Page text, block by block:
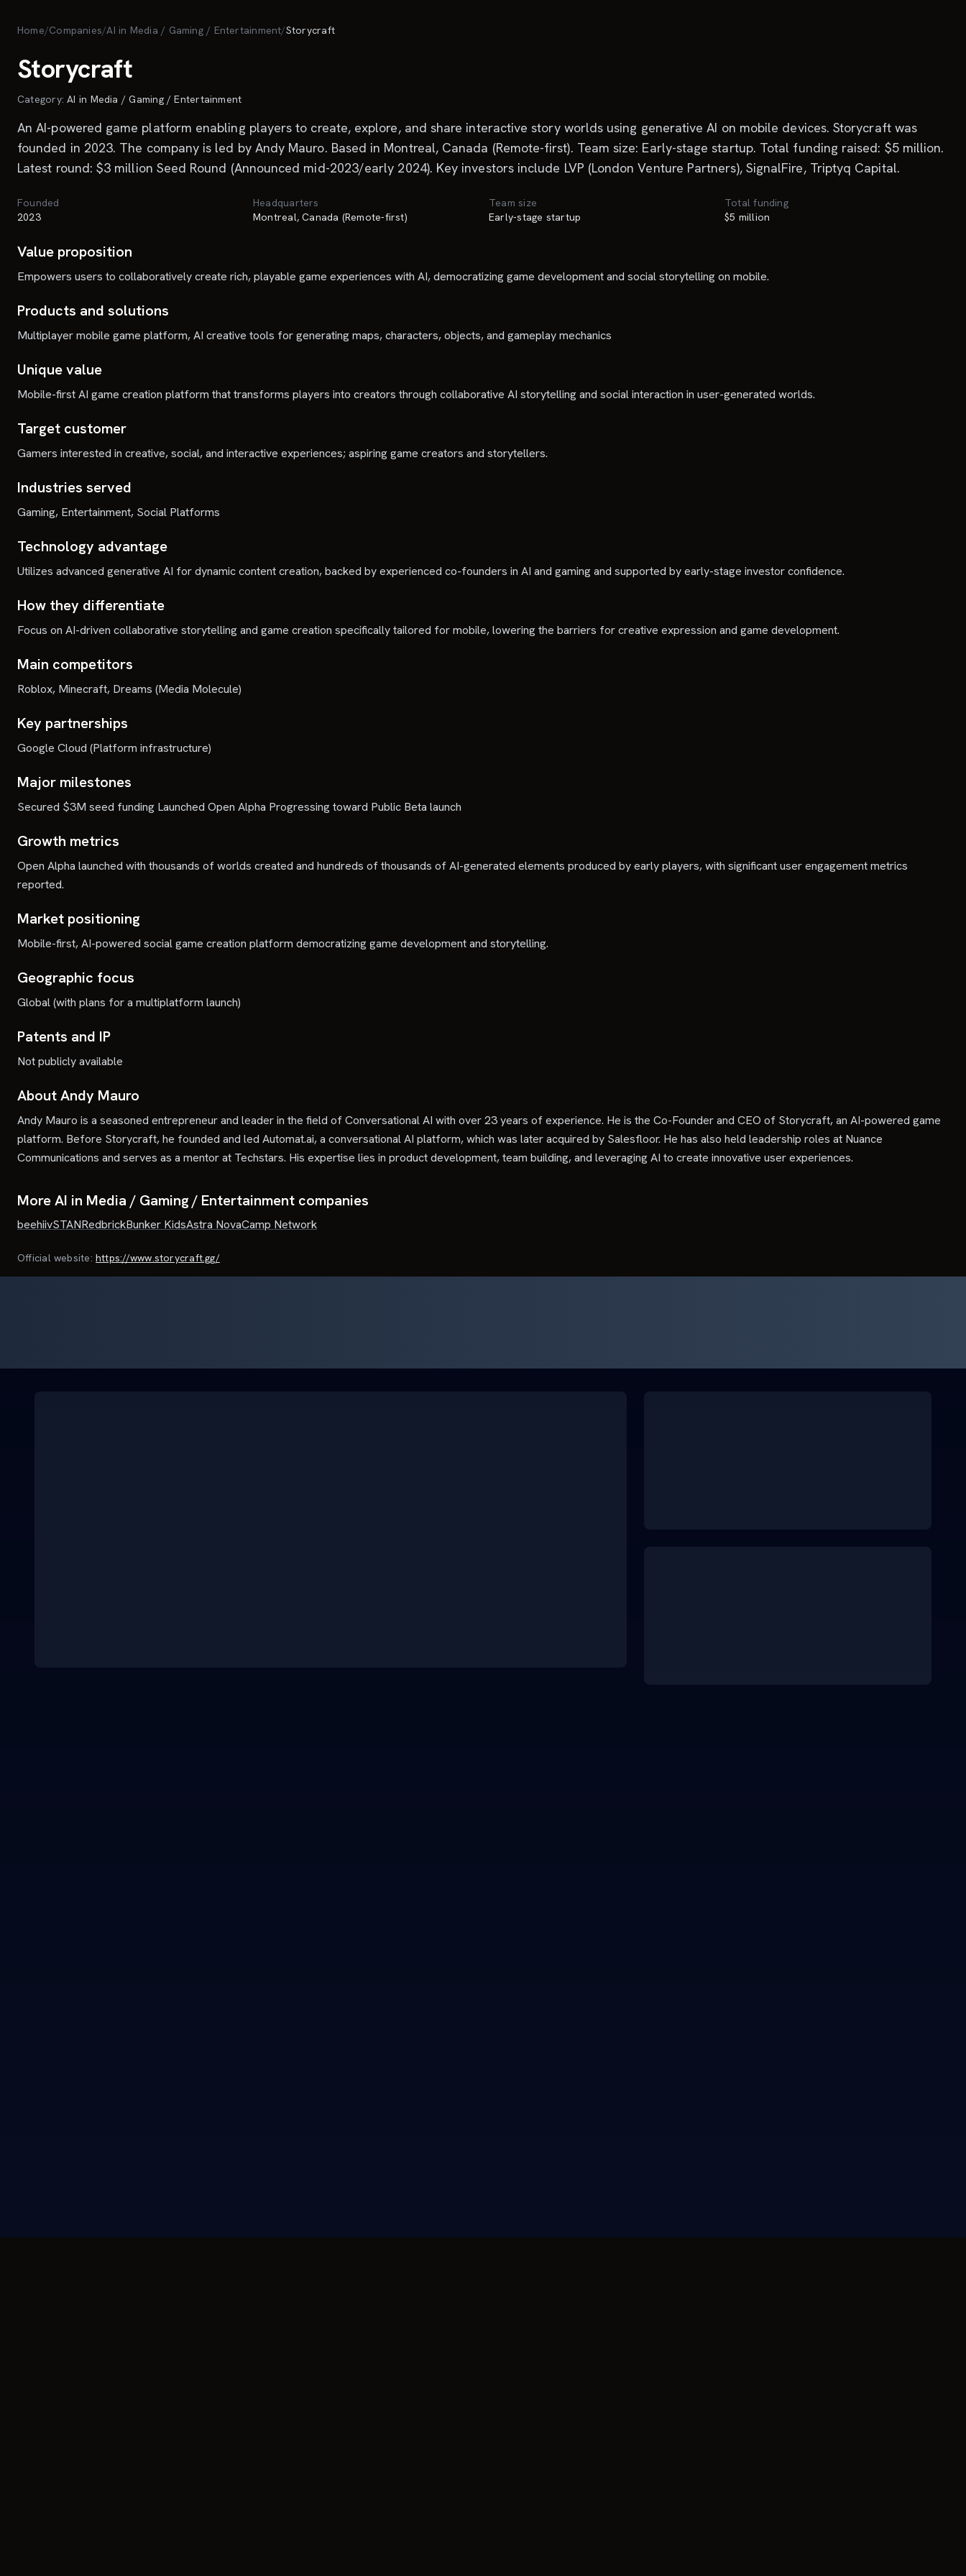
Home/Companies/AI in Media / Gaming / Entertainment/Storycraft
Storycraft
Category:AI in Media / Gaming / Entertainment
An AI-powered game platform enabling players to create, explore, and share interactive story worlds using generative AI on mobile devices. Storycraft was
founded in 2023. The company is led by Andy Mauro. Based in Montreal, Canada (Remote-first). Team size: Early-stage startup. Total funding raised: $5 million.
Latest round: $3 million Seed Round (Announced mid-2023/early 2024). Key investors include LVP (London Venture Partners), SignalFire, Triptyq Capital.
Founded
2023
Headquarters
Montreal, Canada (Remote-first)
Team size
Early-stage startup
Total funding
$5 million
Value proposition
Empowers users to collaboratively create rich, playable game experiences with AI, democratizing game development and social storytelling on mobile.
Products and solutions
Multiplayer mobile game platform, AI creative tools for generating maps, characters, objects, and gameplay mechanics
Unique value
Mobile-first AI game creation platform that transforms players into creators through collaborative AI storytelling and social interaction in user-generated worlds.
Target customer
Gamers interested in creative, social, and interactive experiences; aspiring game creators and storytellers.
Industries served
Gaming, Entertainment, Social Platforms
Technology advantage
Utilizes advanced generative AI for dynamic content creation, backed by experienced co-founders in AI and gaming and supported by early-stage investor confidence.
How they differentiate
Focus on AI-driven collaborative storytelling and game creation specifically tailored for mobile, lowering the barriers for creative expression and game development.
Main competitors
Roblox, Minecraft, Dreams (Media Molecule)
Key partnerships
Google Cloud (Platform infrastructure)
Major milestones
Secured $3M seed funding Launched Open Alpha Progressing toward Public Beta launch
Growth metrics
Open Alpha launched with thousands of worlds created and hundreds of thousands of AI-generated elements produced by early players, with significant user engagement metrics
reported.
Market positioning
Mobile-first, AI-powered social game creation platform democratizing game development and storytelling.
Geographic focus
Global (with plans for a multiplatform launch)
Patents and IP
Not publicly available
About Andy Mauro
Andy Mauro is a seasoned entrepreneur and leader in the field of Conversational AI with over 23 years of experience. He is the Co-Founder and CEO of Storycraft, an AI-powered game
platform. Before Storycraft, he founded and led Automat.ai, a conversational AI platform, which was later acquired by Salesfloor. He has also held leadership roles at Nuance
Communications and serves as a mentor at Techstars. His expertise lies in product development, team building, and leveraging AI to create innovative user experiences.
More AI in Media / Gaming / Entertainment companies
beehiivSTANRedbrickBunker KidsAstra NovaCamp Network
Official website: https://www.storycraft.gg/